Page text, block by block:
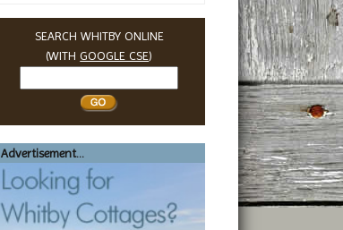
SEARCH WHITBY ONLINE
(WITHGOOGLE CSE)
Whitby
Advertisement...